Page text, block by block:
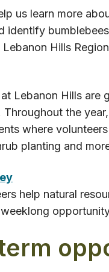
us learn more
identify
Hills
Lebanon Hills are
the
where
planting and
help natural